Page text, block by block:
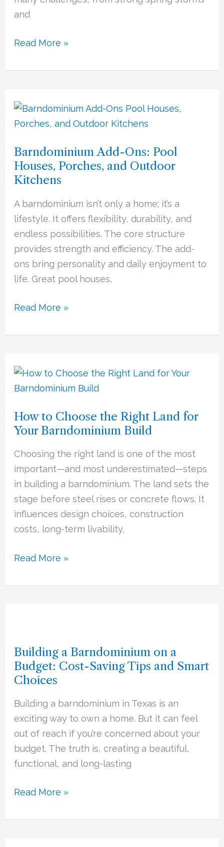
and
Read More »
Barndominium Add-Ons: Pool
Houses, Porches, and Outdoor
Kitchens
A barndominium isn’t only a home; it’s a
lifestyle. It offers flexibility, durability, and
endless possibilities. The core structure
provides strength and efficiency. The add-
ons bring personality and daily enjoyment to
life. Great pool houses,
Barndominium
Add-
Pool
Houses,
Porches,
and
Outdoor
Kitchens
Read More »
How to Choose the Right Land for
Your Barndominium Build
Choosing the right land is one of the most
important—and most underestimated—steps
in building a barndominium. The land sets the
stage before steel rises or concrete flows. It
influences design choices, construction
costs, long-term livability,
How
to
the
Right
Land
for
Your
Barndominium
Build
Read More »
Building a Barndominium on a
Budget: Cost-Saving Tips and Smart
Choices
Building a barndominium in Texas is an
exciting way to own a home. But it can feel
out of reach if you’re concerned about your
budget. The truth is, creating a beautiful,
functional, and long-lasting
Barndominium
on
a
Budget:
Cost-
Saving
Tips
and
Choices
Read More »